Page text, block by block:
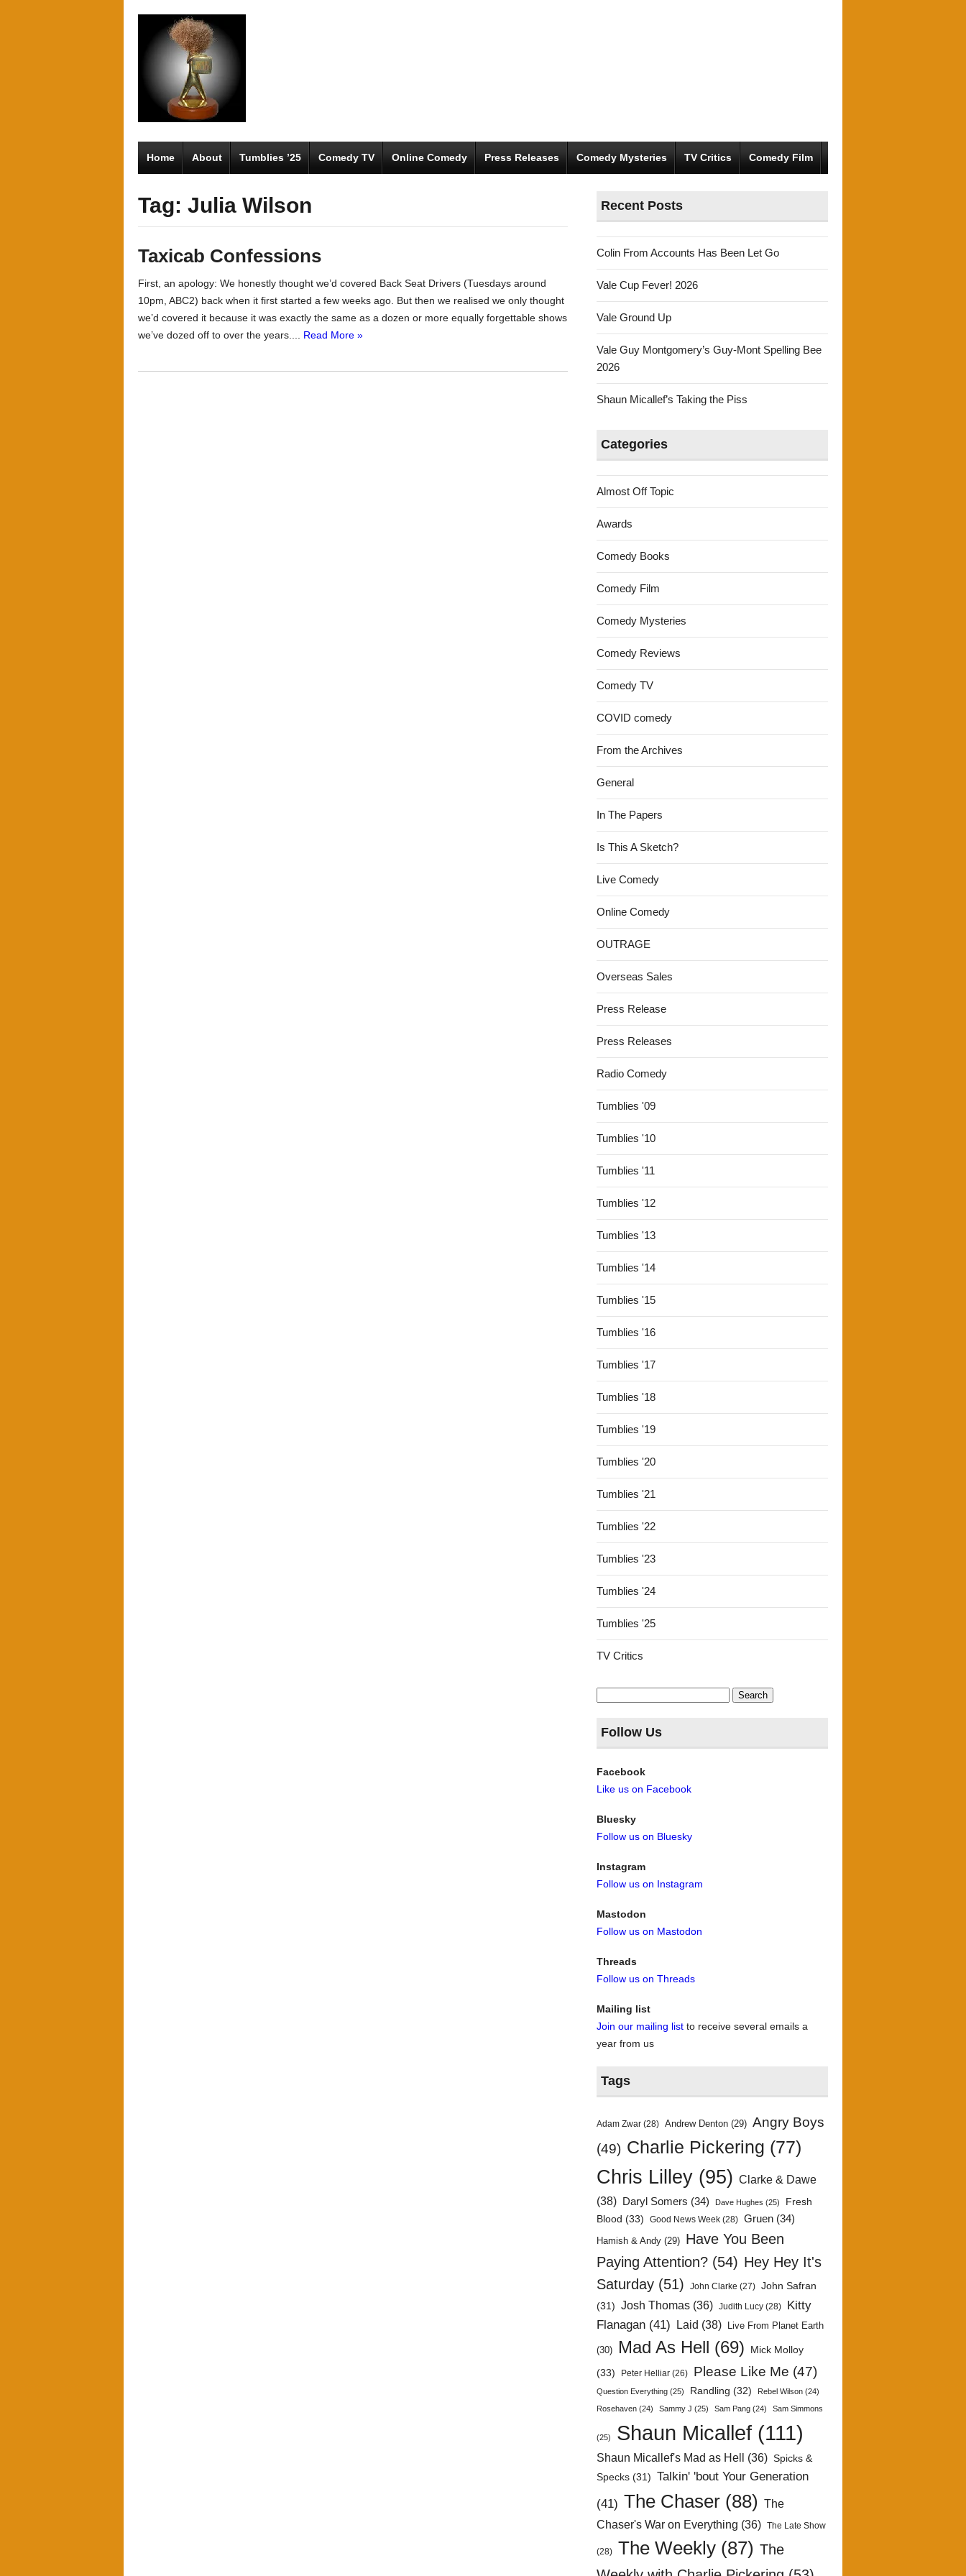
Home About Tumblies ’25 Comedy TV Online Comedy Press Releases Comedy Mysteries TV Critics Comedy Film
Tag: Julia Wilson
Taxicab Confessions
First, an apology: We honestly thought we’d covered Back Seat Drivers (Tuesdays around
10pm, ABC2) back when it first started a few weeks ago. But then we realised we only thought
we’d covered it because it was exactly the same as a dozen or more equally forgettable shows
we’ve dozed off to over the years.... Read More »
Recent Posts
Colin From Accounts Has Been Let Go
Vale Cup Fever! 2026
Vale Ground Up
Vale Guy Montgomery’s Guy-Mont Spelling Bee
2026
Shaun Micallef’s Taking the Piss
Categories
Almost Off Topic
Awards
Comedy Books
Comedy Film
Comedy Mysteries
Comedy Reviews
Comedy TV
COVID comedy
From the Archives
General
In The Papers
Is This A Sketch?
Live Comedy
Online Comedy
OUTRAGE
Overseas Sales
Press Release
Press Releases
Radio Comedy
Tumblies '09
Tumblies '10
Tumblies '11
Tumblies '12
Tumblies '13
Tumblies '14
Tumblies '15
Tumblies '16
Tumblies '17
Tumblies '18
Tumblies '19
Tumblies '20
Tumblies '21
Tumblies '22
Tumblies '23
Tumblies '24
Tumblies '25
TV Critics
Search
for:
Follow Us
Facebook
Like us on Facebook
Bluesky
Follow us on Bluesky
Instagram
Follow us on Instagram
Mastodon
Follow us on Mastodon
Threads
Follow us on Threads
Mailing list
Join our mailing list to receive several emails a
year from us
Tags
Adam Zwar (28) Andrew Denton (29) Angry Boys
(49) Charlie Pickering (77)
Chris Lilley (95) Clarke & Dawe
(38)
Daryl Somers (34) Dave Hughes (25)
Fresh
Blood (33) Good News Week (28) Gruen (34)
Hamish & Andy (29) Have You Been
Paying Attention? (54) Hey Hey It's
Saturday (51) John Clarke (27) John Safran
(31) Josh Thomas (36) Judith Lucy (28)
Kitty
Flanagan (41) Laid (38) Live From Planet Earth
(30) Mad As Hell (69)
Mick Molloy
(33)
Peter Helliar (26) Please Like Me (47)
Question Everything (25) Randling (32) Rebel Wilson (24)
Rosehaven (24) Sammy J (25) Sam Pang (24) Sam Simmons
(25) Shaun Micallef (111)
Shaun Micallef's Mad as Hell (36) Spicks &
Specks (31) Talkin' 'bout Your Generation
(41) The Chaser (88)
The
Chaser's War on Everything (36) The Late Show
(28) The Weekly (87) The